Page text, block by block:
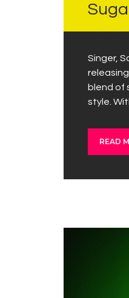
Singer,
blend of
style.
READ